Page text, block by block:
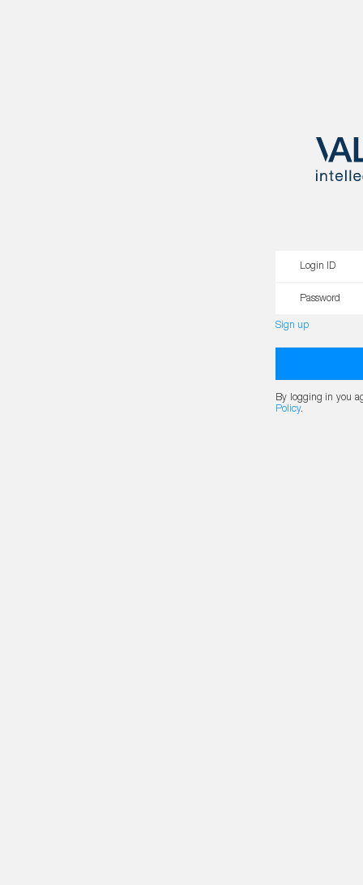
Login ID
Password
Sign up
By logging in you
Policy.